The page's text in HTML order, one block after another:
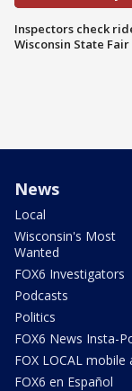
Inspectors check
Wisconsin State Fair
News
Local
Wisconsin's Most
Wanted
FOX6 Investigators
Podcasts
Politics
FOX6 News Insta-
FOX LOCAL mobile
FOX6 en Español